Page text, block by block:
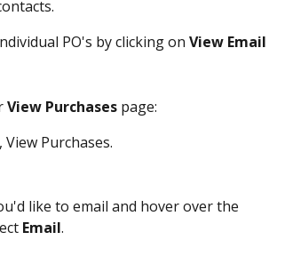
PO's by clicking on View Email
View Purchases page:
Purchases.
like to email and hover over the
Email.